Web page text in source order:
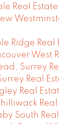
Real Estate
Ridge Real
West
Surrey
Real
Real
Real
South